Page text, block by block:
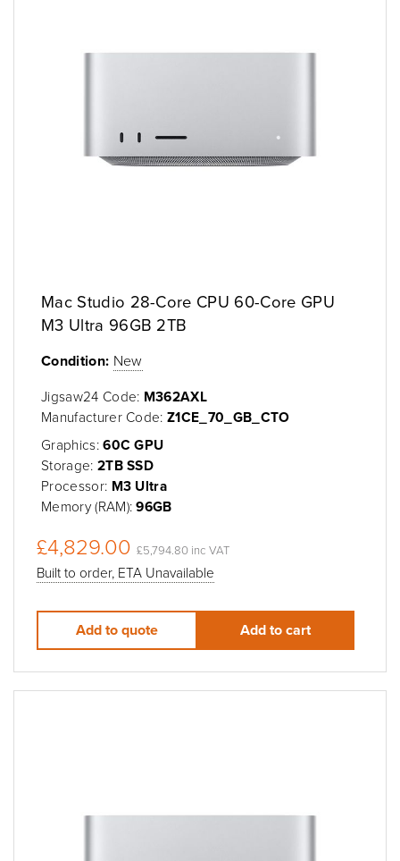
Mac Studio 28-Core CPU 60-Core GPU
M3 Ultra 96GB 2TB
Condition: New
Jigsaw24 Code: M362AXL
Manufacturer Code:Z1CE_70_GB_CTO
Graphics:60C GPU
Storage: 2TB SSD
Processor: M3 Ultra
Memory (RAM):96GB
£4,829.00 £5,794.80 inc VAT
Built to order, ETA Unavailable
Add to quote Add to cart